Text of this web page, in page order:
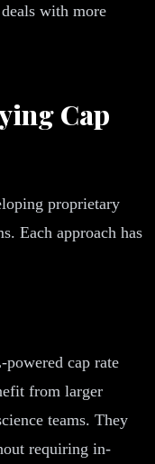
with more
Cap
proprietary
Each approach has
cap rate
from larger
teams. They
requiring in-